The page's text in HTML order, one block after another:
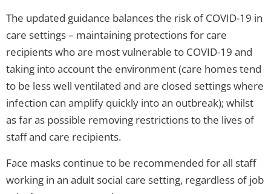
The updated guidance balances the risk of COVID-19 in
care settings – maintaining protections for care
recipients who are most vulnerable to COVID-19 and
taking into account the environment (care homes tend
to be less well ventilated and are closed settings where
infection can amplify quickly into an outbreak); whilst
as far as possible removing restrictions to the lives of
staff and care recipients.
Face masks continue to be recommended for all staff
working in an adult social care setting, regardless of job